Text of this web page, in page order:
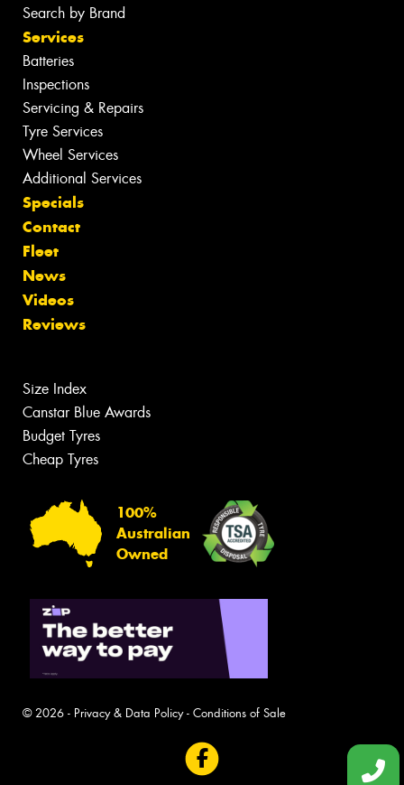
Search by Brand
Services
Batteries
Inspections
Servicing & Repairs
Tyre Services
Wheel Services
Additional Services
Specials
Contact
Fleet
News
Videos
Reviews
Size Index
Canstar Blue Awards
Budget Tyres
Cheap Tyres
100%
Australian
Owned
© 2026 - Privacy & Data Policy- Conditions of Sale